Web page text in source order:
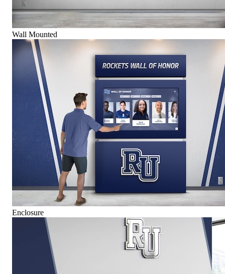
Wall Mounted
Enclosure